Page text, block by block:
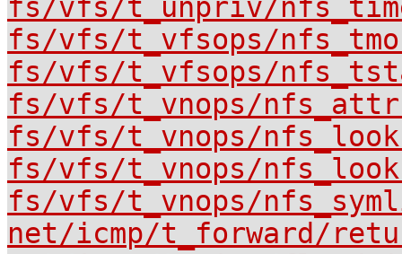
fs/vfs/t_unpriv/
fs/vfs/t_vfsops/
fs/vfs/t_vfsops/
fs/vfs/t_vnops/
fs/vfs/t_vnops/
fs/vfs/t_vnops/
fs/vfs/t_vnops/
net/icmp/t_forward/